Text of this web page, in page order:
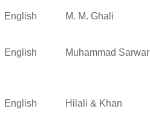
English M. M. Ghali
English Muhammad Sarwar
English Hilali & Khan